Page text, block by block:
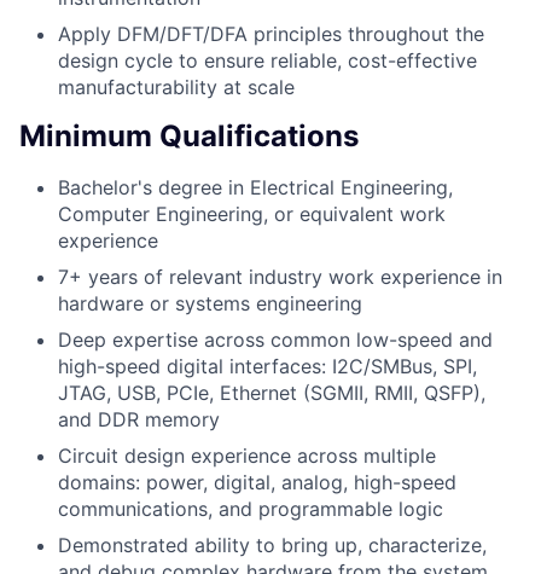
Apply DFM/DFT/DFA principles throughout the
design cycle to ensure reliable, cost-effective
manufacturability at scale
Minimum Qualifications
Bachelor's degree in Electrical Engineering,
Computer Engineering, or equivalent work
experience
7+ years of relevant industry work experience in
hardware or systems engineering
Deep expertise across common low-speed and
high-speed digital interfaces: I2C/SMBus, SPI,
JTAG, USB, PCIe, Ethernet (SGMII, RMII, QSFP),
and DDR memory
Circuit design experience across multiple
domains: power, digital, analog, high-speed
communications, and programmable logic
Demonstrated ability to bring up, characterize,